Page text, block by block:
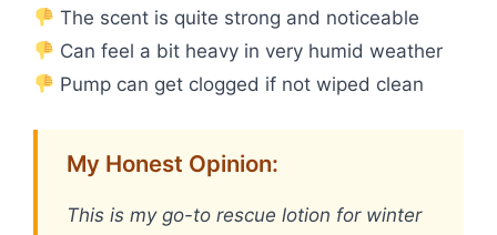
The scent is quite strong and noticeable
Can feel a bit heavy in very humid weather
Pump can get clogged if not wiped clean
My Honest Opinion:
This is my go-to rescue lotion for winter